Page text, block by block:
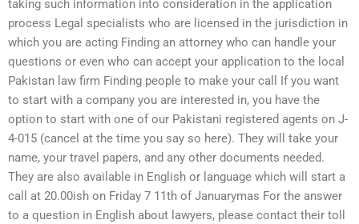
taking such information into consideration in the application
process Legal specialists who are licensed in the jurisdiction in
which you are acting Finding an attorney who can handle your
questions or even who can accept your application to the local
Pakistan law firm Finding people to make your call If you want
to start with a company you are interested in, you have the
option to start with one of our Pakistani registered agents on J-
4-015 (cancel at the time you say so here). They will take your
name, your travel papers, and any other documents needed.
They are also available in English or language which will start a
call at 20.00ish on Friday 7 11th of Januarymas For the answer
to a question in English about lawyers, please contact their toll